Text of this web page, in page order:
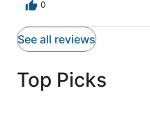
0
See all reviews
Top Picks